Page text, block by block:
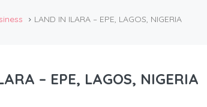
LAND IN ILARA – EPE, LAGOS, NIGERIA
– EPE, LAGOS, NIGERIA